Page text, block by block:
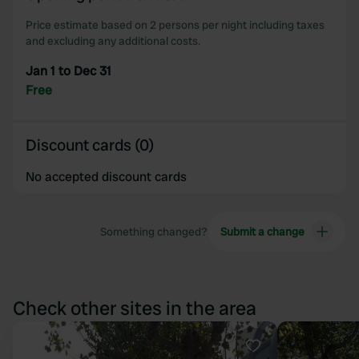
Price estimate based on 2 persons per night including taxes
and excluding any additional costs.
Jan 1 to Dec 31
Free
Discount cards (0)
No accepted discount cards
Something changed? Submit a change
Check other sites in the area